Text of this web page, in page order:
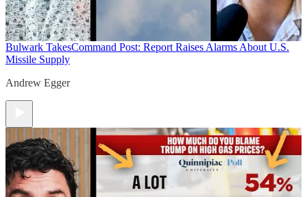
Bulwark TakesCommand Post: Report Raises Alarms About U.S.
Missile Supply
Andrew Egger